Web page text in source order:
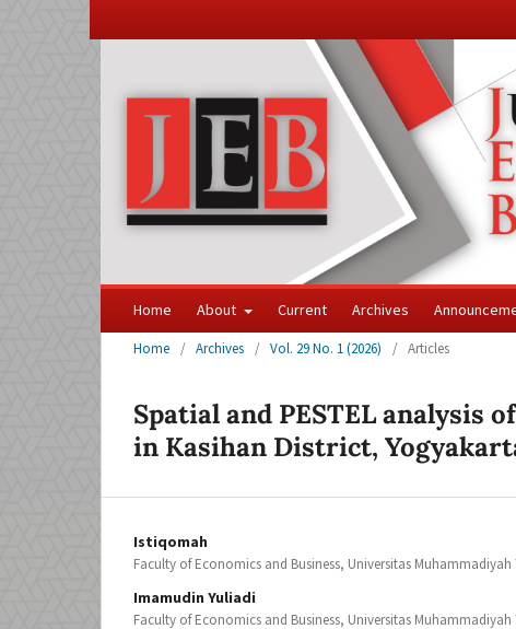
Home About Current Archives
Home / Archives / Vol. 29 No. 1 (2026) / Articles
Spatial and PESTEL analysis
in Kasihan District,
Istiqomah
Faculty of Economics and Business, Universitas Muhammadiyah
Imamudin Yuliadi
Faculty of Economics and Business, Universitas Muhammadiyah